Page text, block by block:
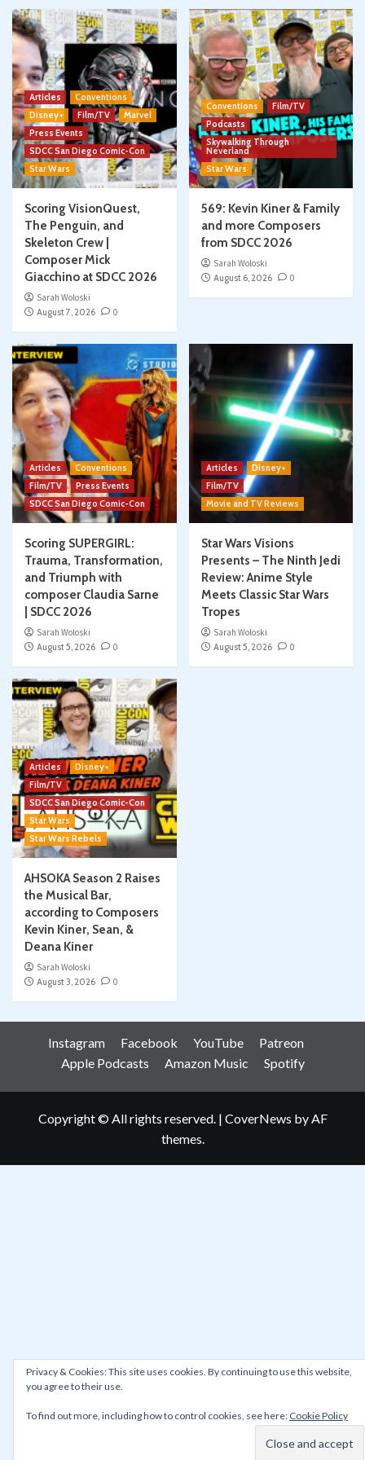
Articles
Conventions
Disney+
Film/TV
Marvel
Press Events
SDCC San Diego Comic-Con
Star Wars
Scoring VisionQuest,
The Penguin, and
Skeleton Crew |
Composer Mick
Giacchino at SDCC 2026
Sarah Woloski
August 7, 2026
0
Conventions
Film/TV
Podcasts
Skywalking Through
Neverland
Star Wars
569: Kevin Kiner & Family
and more Composers
from SDCC 2026
Sarah Woloski
August 6, 2026
0
Articles
Conventions
Film/TV
Press Events
SDCC San Diego Comic-Con
Scoring SUPERGIRL:
Trauma, Transformation,
and Triumph with
composer Claudia Sarne
| SDCC 2026
Sarah Woloski
August 5, 2026
0
Articles
Disney+
Film/TV
Movie and TV Reviews
Star Wars Visions
Presents – The Ninth Jedi
Review: Anime Style
Meets Classic Star Wars
Tropes
Sarah Woloski
August 5, 2026
0
Articles
Disney+
Film/TV
SDCC San Diego Comic-Con
Star Wars
Star Wars Rebels
AHSOKA Season 2 Raises
the Musical Bar,
according to Composers
Kevin Kiner, Sean, &
Deana Kiner
Sarah Woloski
August 3, 2026
0
Instagram Facebook YouTube
Patreon
Apple Podcasts
Amazon Music Spotify
Copyright © All rights reserved. | CoverNews by AF
themes.
Privacy & Cookies: This site uses cookies. By continuing to use this website,
you agree to their use.
To find out more, including how to control cookies, see here: Cookie Policy